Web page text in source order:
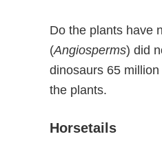
Do the plants have
(Angiosperms) did
dinosaurs 65
the plants.
Horsetails